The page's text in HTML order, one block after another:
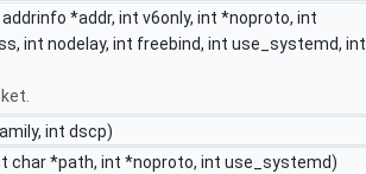
*addr, int v6only, int *noproto, int
int nodelay, int freebind, int use_systemd, int
int dscp)
char *path, int *noproto, int use_systemd)